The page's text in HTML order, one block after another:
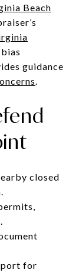
Beach
guidance
.
closed
for